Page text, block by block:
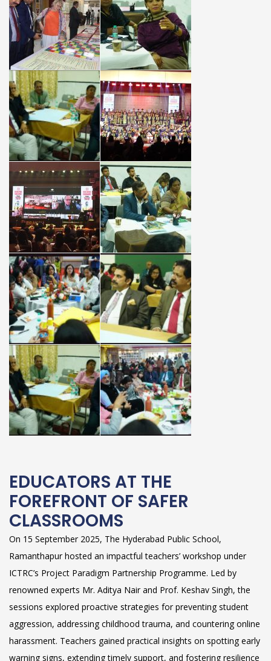
EDUCATORS AT THE
FOREFRONT OF SAFER
CLASSROOMS
On 15 September 2025, The Hyderabad Public School,
Ramanthapur hosted an impactful teachers’ workshop under
ICTRC’s Project Paradigm Partnership Programme. Led by
renowned experts Mr. Aditya Nair and Prof. Keshav Singh, the
sessions explored proactive strategies for preventing student
aggression, addressing childhood trauma, and countering online
harassment. Teachers gained practical insights on spotting early
warning signs, extending timely support, and fostering resilience